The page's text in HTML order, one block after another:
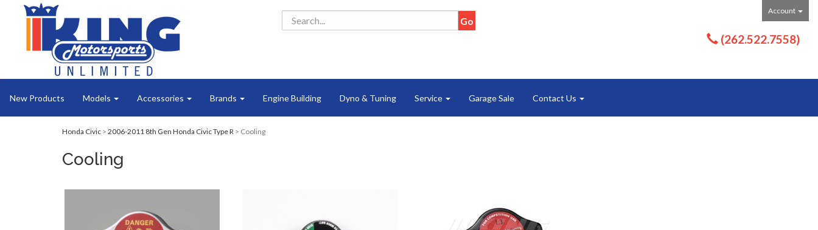
Account
(262.522.7558)
New Products Models Accessories Brands Engine Building Dyno & Tuning Service Garage Sale Contact Us
Honda Civic > 2006-2011 8th Gen Honda Civic Type R > Cooling
Cooling